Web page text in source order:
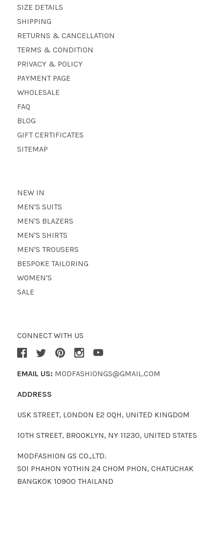
SIZE DETAILS
SHIPPING
RETURNS & CANCELLATION
TERMS & CONDITION
PRIVACY & POLICY
PAYMENT PAGE
WHOLESALE
FAQ
BLOG
GIFT CERTIFICATES
SITEMAP
NEW IN
MEN'S SUITS
MEN'S BLAZERS
MEN'S SHIRTS
MEN'S TROUSERS
BESPOKE TAILORING
WOMEN'S
SALE
CONNECT WITH US
EMAIL US: MODFASHIONGS@GMAIL.COM
ADDRESS
USK STREET, LONDON E2 0QH, UNITED KINGDOM
10TH STREET, BROOKLYN, NY 11230, UNITED STATES
MODFASHION GS CO.,LTD.
SOI PHAHON YOTHIN 24 CHOM PHON, CHATUCHAK
BANGKOK 10900 THAILAND